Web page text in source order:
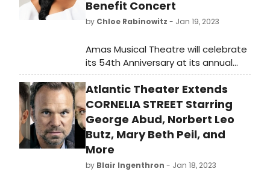
Benefit Concert
by Chloe Rabinowitz - Jan 19, 2023
Amas Musical Theatre will celebrate
its 54th Anniversary at its annual
Gala Benefit Concert, presenting
the 2023 “Rosie” Award to Honoree
Award-winning actress Sheryl Lee
Ralph. See how to purchase tickets!
Atlantic Theater Extends
CORNELIA STREET Starring
George Abud, Norbert Leo
Butz, Mary Beth Peil, and
More
by Blair Ingenthron - Jan 18, 2023